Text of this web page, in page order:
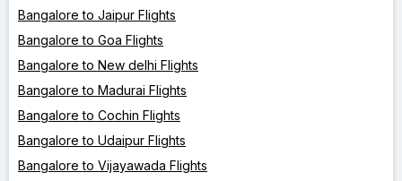
Bangalore to Jaipur Flights
Bangalore to Goa Flights
Bangalore to New delhi Flights
Bangalore to Madurai Flights
Bangalore to Cochin Flights
Bangalore to Udaipur Flights
Bangalore to Vijayawada Flights